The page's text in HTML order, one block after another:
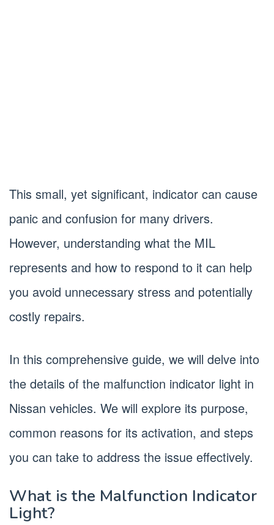
This small, yet significant, indicator can cause
panic and confusion for many drivers.
However, understanding what the MIL
represents and how to respond to it can help
you avoid unnecessary stress and potentially
costly repairs.
In this comprehensive guide, we will delve into
the details of the malfunction indicator light in
Nissan vehicles. We will explore its purpose,
common reasons for its activation, and steps
you can take to address the issue effectively.
What is the Malfunction Indicator
Light?